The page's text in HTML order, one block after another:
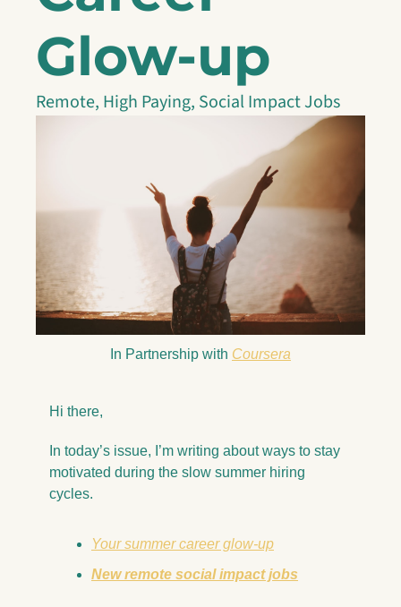
Glow-up
Remote, High Paying, Social Impact Jobs
In Partnership with Coursera
Hi there,
In today’s issue, I’m writing about ways to stay
motivated during the slow summer hiring
cycles.
Your summer career glow-up
New remote social impact jobs